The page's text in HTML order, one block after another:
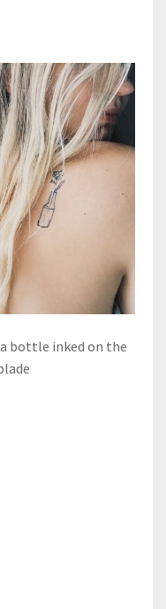
bottle inked on the